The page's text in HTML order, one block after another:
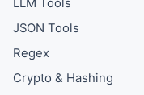
LLM Tools
JSON Tools
Regex
Crypto & Hashing